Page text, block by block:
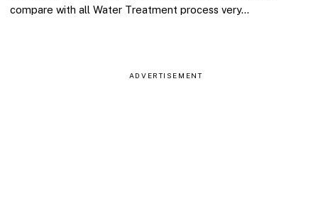
compare with all Water Treatment process very…
ADVERTISEMENT